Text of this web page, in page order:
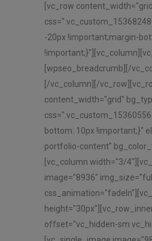
[vc_row
-20px !important;margin-
[wpseo_breadcrumb][/
[/vc_column][/
content_width="grid"
bottom: 10px !important;}"
portfolio-content"
[vc_column width="3/
image="8936"
offset="vc_hidden-sm